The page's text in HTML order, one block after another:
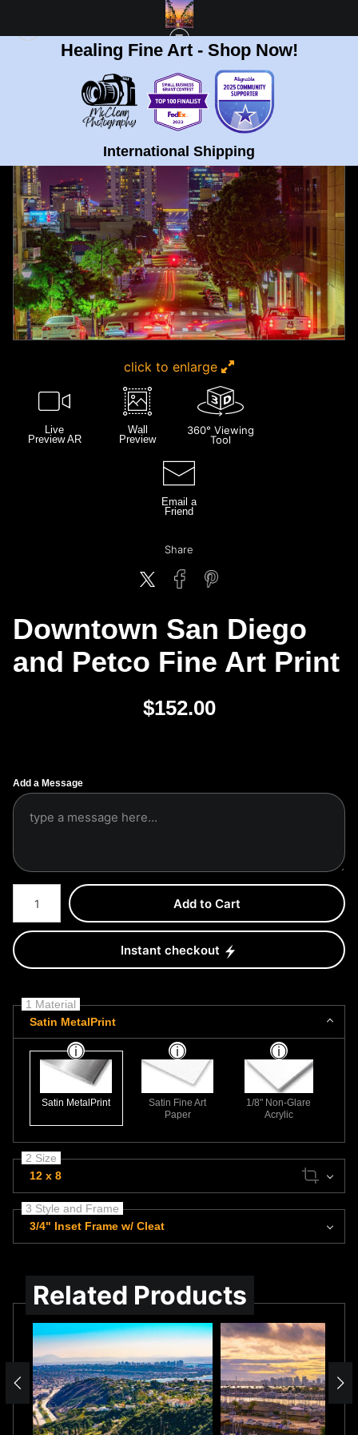
Healing Fine Art - Shop Now!
International Shipping
NEXT >
click to enlarge
Live
Preview AR
Wall
Preview
360° Viewing
Tool
Email a
Friend
Share
Downtown San Diego
and Petco Fine Art Print
$152.00
Add a Message
Number of product units
Add to Cart
Instant checkout
1 Material
Satin MetalPrint
Satin MetalPrint
Satin Fine Art
Paper
1/8" Non-Glare
Acrylic
2 Size
12 x 8
3 Style and Frame
3/4" Inset Frame w/ Cleat
Related Products